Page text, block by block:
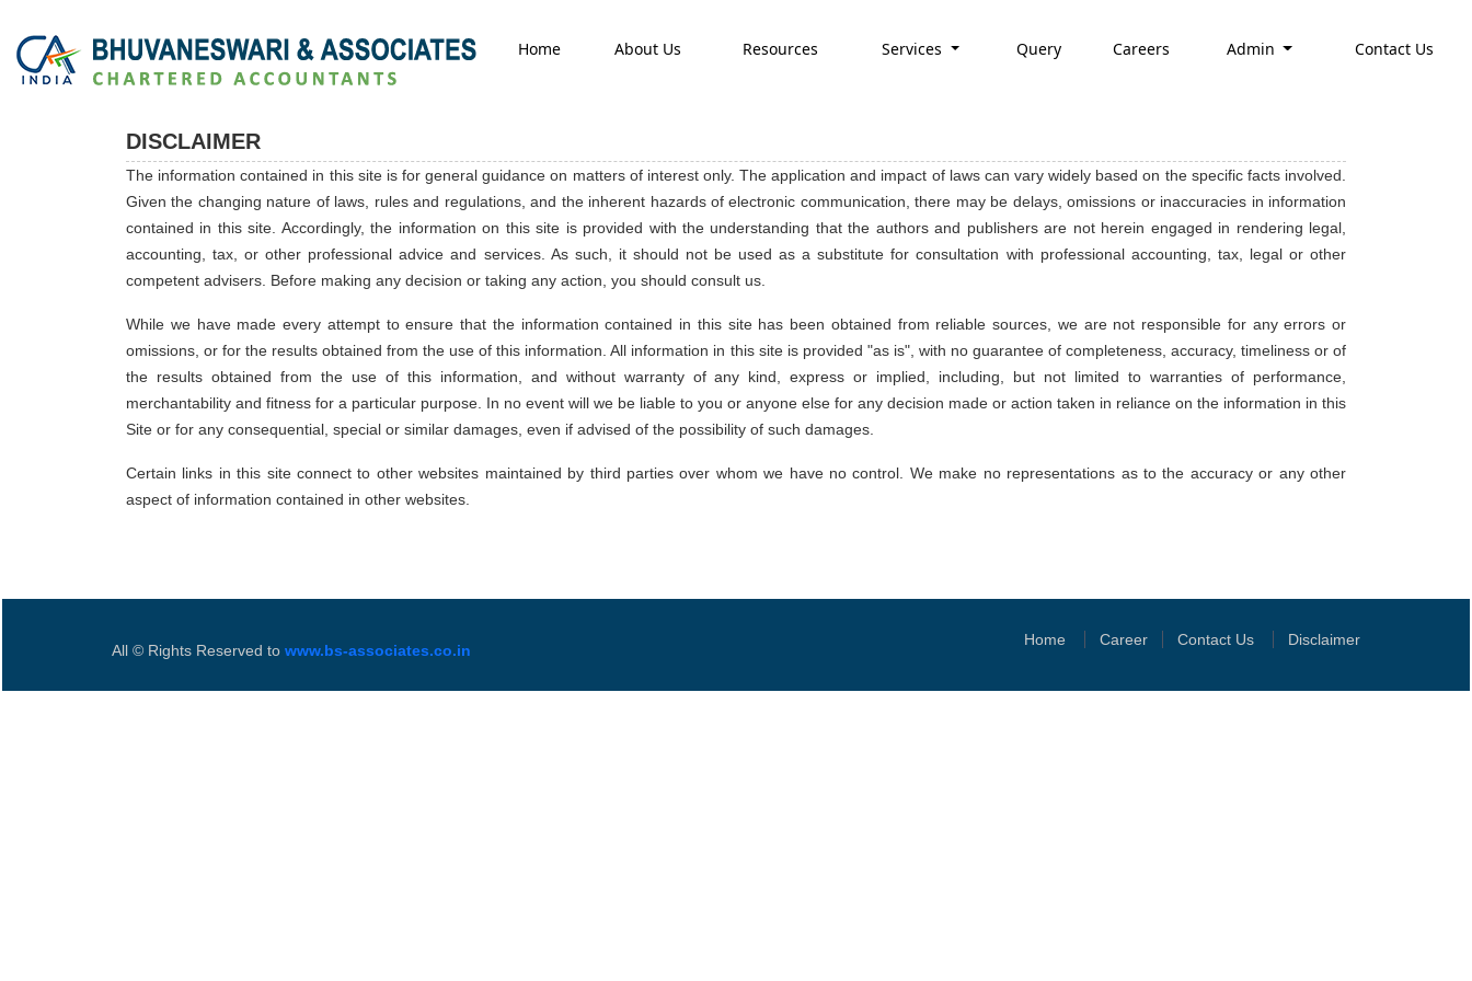
Home About Us Resources Services Query Careers Admin Contact Us
DISCLAIMER
The information contained in this site is for general guidance on matters of interest only. The application and impact of laws can vary widely based on the specific facts involved.
Given the changing nature of laws, rules and regulations, and the inherent hazards of electronic communication, there may be delays, omissions or inaccuracies in information
contained in this site. Accordingly, the information on this site is provided with the understanding that the authors and publishers are not herein engaged in rendering legal,
accounting, tax, or other professional advice and services. As such, it should not be used as a substitute for consultation with professional accounting, tax, legal or other
competent advisers. Before making any decision or taking any action, you should consult us.
While we have made every attempt to ensure that the information contained in this site has been obtained from reliable sources, we are not responsible for any errors or
omissions, or for the results obtained from the use of this information. All information in this site is provided "as is", with no guarantee of completeness, accuracy, timeliness or of
the results obtained from the use of this information, and without warranty of any kind, express or implied, including, but not limited to warranties of performance,
merchantability and fitness for a particular purpose. In no event will we be liable to you or anyone else for any decision made or action taken in reliance on the information in this
Site or for any consequential, special or similar damages, even if advised of the possibility of such damages.
Certain links in this site connect to other websites maintained by third parties over whom we have no control. We make no representations as to the accuracy or any other
aspect of information contained in other websites.
All © Rights Reserved to www.bs-associates.co.in
Home Career Contact Us Disclaimer